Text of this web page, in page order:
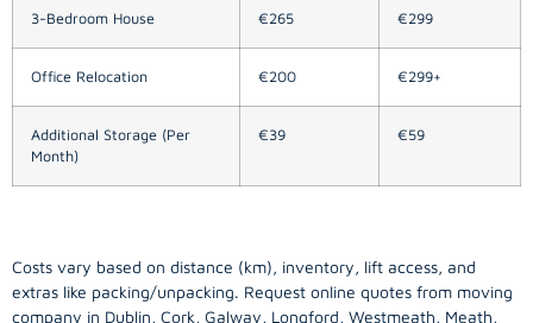
3-Bedroom House €265 €299
Office Relocation €200 €299+
Additional Storage (Per
Month)
€39 €59
Costs vary based on distance (km), inventory, lift access, and
extras like packing/unpacking. Request online quotes from moving
company in Dublin, Cork, Galway, Longford, Westmeath, Meath,